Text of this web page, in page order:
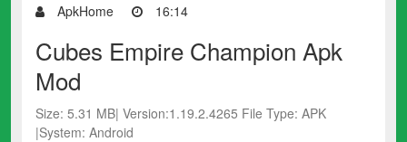
ApkHome 16:14
Cubes Empire Champion Apk
Mod
Size: 5.31 MB| Version:1.19.2.4265 File Type: APK
|System: Android